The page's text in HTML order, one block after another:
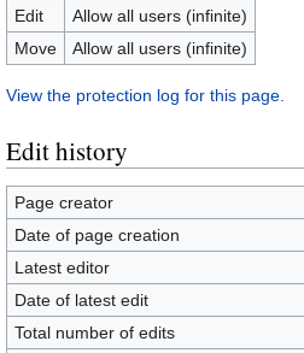
Edit
Allow all users (infinite)
Move
Allow all users (infinite)
View the protection log for this page.
Edit history
Page creator
Date of page creation
Latest editor
Date of latest edit
Total number of edits